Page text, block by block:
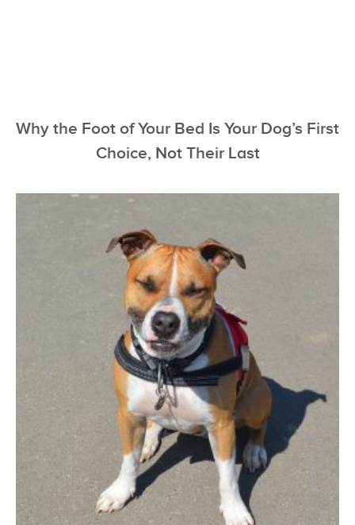
Why the Foot of Your Bed Is Your Dog’s First
Choice, Not Their Last